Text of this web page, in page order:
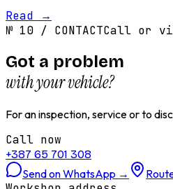
Read →
№ 10 / CONTACTCall or
Got a problem
with your vehicle?
For an inspection, service or to
Call now
+387 65 701 308
Send on WhatsApp →